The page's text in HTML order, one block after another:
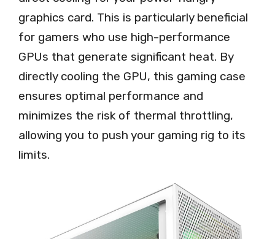
graphics card. This is particularly beneficial
for gamers who use high-performance
GPUs that generate significant heat. By
directly cooling the GPU, this gaming case
ensures optimal performance and
minimizes the risk of thermal throttling,
allowing you to push your gaming rig to its
limits.